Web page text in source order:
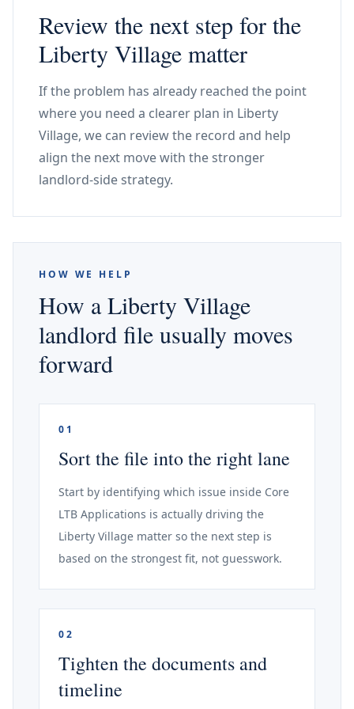
Review the next step for the
Liberty Village matter
If the problem has already reached the point
where you need a clearer plan in Liberty
Village, we can review the record and help
align the next move with the stronger
landlord-side strategy.
HOW WE HELP
How a Liberty Village
landlord file usually moves
forward
01
Sort the file into the right lane
Start by identifying which issue inside Core
LTB Applications is actually driving the
Liberty Village matter so the next step is
based on the strongest fit, not guesswork.
02
Tighten the documents and
timeline